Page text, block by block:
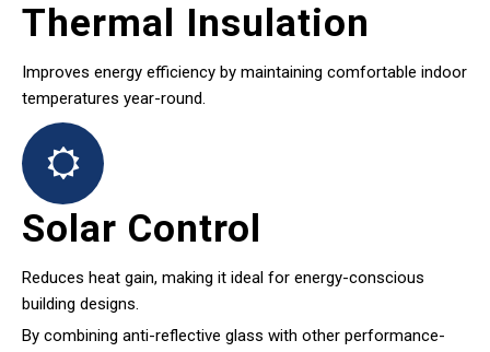
Thermal Insulation
Improves energy efficiency by maintaining comfortable indoor
temperatures year-round.
Solar Control
Reduces heat gain, making it ideal for energy-conscious
building designs.
By combining anti-reflective glass with other performance-